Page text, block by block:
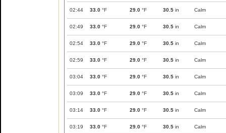
02:44 33.0 °F 29.0 °F 30.5 in Calm
02:49 33.0 °F 29.0 °F 30.5 in Calm
02:54 33.0 °F 29.0 °F 30.5 in Calm
02:59 33.0 °F 29.0 °F 30.5 in Calm
03:04 33.0 °F 29.0 °F 30.5 in Calm
03:09 33.0 °F 29.0 °F 30.5 in Calm
03:14 33.0 °F 29.0 °F 30.5 in Calm
03:19 33.0 °F 29.0 °F 30.5 in Calm